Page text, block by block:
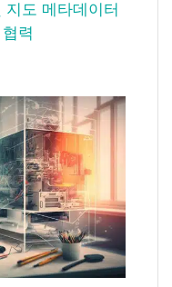
도 메타데이터
력